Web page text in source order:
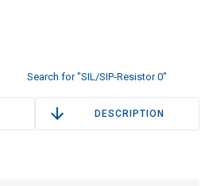
Search for "SIL/SIP-Resistor 0"
DESCRIPTION